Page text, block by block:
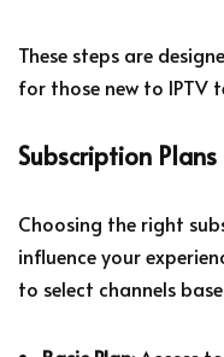
These steps are
for those new to IPTV
Subscription
Choosing the right
influence your
to select channels